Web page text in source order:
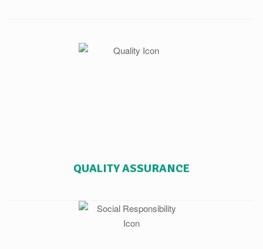
QUALITY ASSURANCE